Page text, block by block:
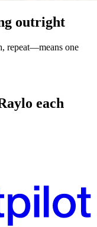
outright
repeat—means one
each